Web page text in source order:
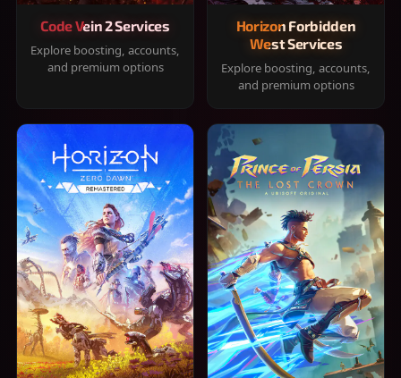
Code Vein 2 Services
Explore boosting, accounts,
and premium options
Horizon Forbidden
West Services
Explore boosting, accounts,
and premium options